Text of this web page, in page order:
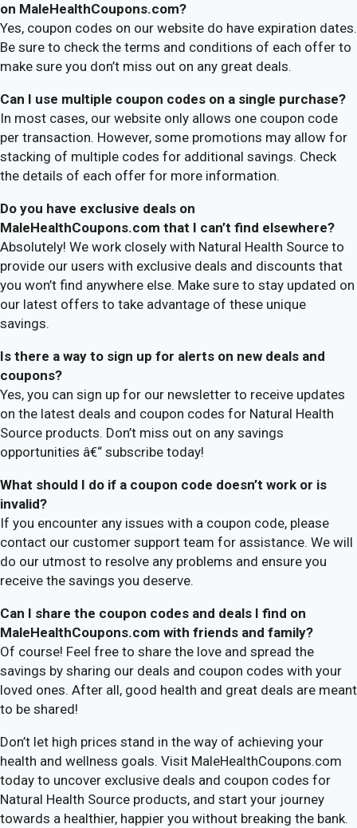
on MaleHealthCoupons.com?
Yes, coupon codes on our website do have expiration dates.
Be sure to check the terms and conditions of each offer to
make sure you don’t miss out on any great deals.
Can I use multiple coupon codes on a single purchase?
In most cases, our website only allows one coupon code
per transaction. However, some promotions may allow for
stacking of multiple codes for additional savings. Check
the details of each offer for more information.
Do you have exclusive deals on
MaleHealthCoupons.com that I can’t find elsewhere?
Absolutely! We work closely with Natural Health Source to
provide our users with exclusive deals and discounts that
you won’t find anywhere else. Make sure to stay updated on
our latest offers to take advantage of these unique
savings.
Is there a way to sign up for alerts on new deals and
coupons?
Yes, you can sign up for our newsletter to receive updates
on the latest deals and coupon codes for Natural Health
Source products. Don’t miss out on any savings
opportunities â€“ subscribe today!
What should I do if a coupon code doesn’t work or is
invalid?
If you encounter any issues with a coupon code, please
contact our customer support team for assistance. We will
do our utmost to resolve any problems and ensure you
receive the savings you deserve.
Can I share the coupon codes and deals I find on
MaleHealthCoupons.com with friends and family?
Of course! Feel free to share the love and spread the
savings by sharing our deals and coupon codes with your
loved ones. After all, good health and great deals are meant
to be shared!
Don’t let high prices stand in the way of achieving your
health and wellness goals. Visit MaleHealthCoupons.com
today to uncover exclusive deals and coupon codes for
Natural Health Source products, and start your journey
towards a healthier, happier you without breaking the bank.